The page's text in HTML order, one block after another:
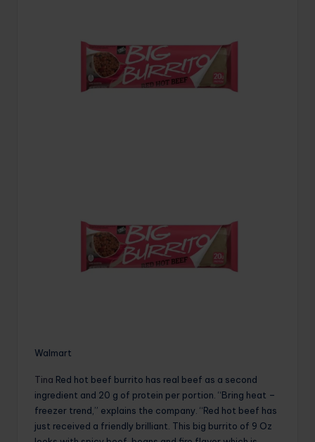
Walmart
Tina Red hot beef burrito has real beef as a second
ingredient and 20 g of protein per portion. “Bring heat –
freezer trend,” explains the company. “Red hot beef has
just received a friendly brilliant. This big burrito of 9 Oz